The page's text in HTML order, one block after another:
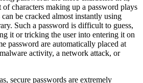
characters making up a password plays
be cracked almost instantly using
Such a password is difficult to guess,
it or tricking the user into entering it on
password are automatically placed at
activity, a network attack, or
secure passwords are extremely